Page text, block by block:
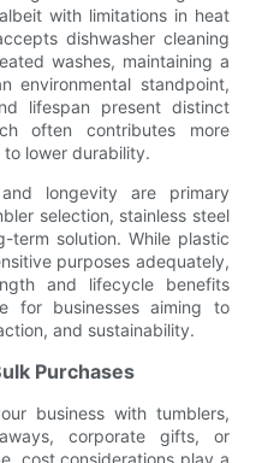
with limitations in heat
dishwasher cleaning
washes, maintaining a
environmental standpoint,
lifespan present distinct
often contributes more
lower durability.
longevity are primary
selection, stainless steel
term solution. While plastic
purposes adequately,
and lifecycle benefits
for businesses aiming to
and sustainability.
Purchases
business with tumblers,
corporate gifts, or
cost considerations play a